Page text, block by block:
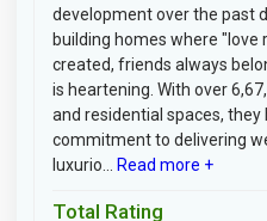
development over the past
building homes where "love
created, friends always
is heartening. With over
and residential spaces,
commitment to delivering
luxurio...
Read more +
Total Rating